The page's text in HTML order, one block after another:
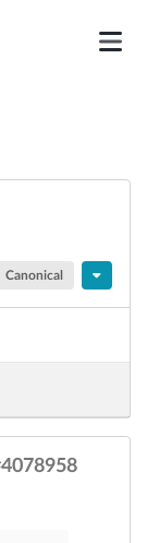
Canonical